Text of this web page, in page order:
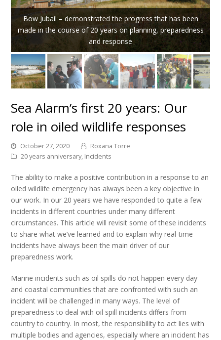
Bow Jubail – demonstrated the progress that has been
made in the course of 20 years on planning, preparedness
and response
Sea Alarm’s first 20 years: Our
role in oiled wildlife responses
October 27, 2020
Roxana Torre
20 years anniversary, Incidents
The ability to make a positive contribution in a response to an
oiled wildlife emergency has always been a key objective in
our work. In our 20 years we have responded to quite a few
incidents in different countries under many different
circumstances. This article will revisit some of these incidents
to share what we’ve learned and to explain why real-time
incidents have always been the main driver of our
preparedness work.
Marine incidents such as oil spills do not happen every day
and coastal communities that are confronted with such an
incident will be challenged in many ways. The level of
preparedness to deal with oil spill incidents differs from
country to country. In most, the responsibility to act lies with
multiple bodies and agencies, especially where an incident has